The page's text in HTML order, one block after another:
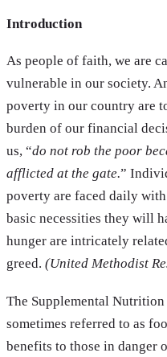
Introduction
As people of faith, we are
vulnerable in our society.
poverty in our country are
burden of our financial
us, “do not rob the poor
afflicted at the gate.”
poverty are faced daily
basic necessities they will
hunger are intricately
greed. (United Methodist
The Supplemental
sometimes referred to as
benefits to those in danger